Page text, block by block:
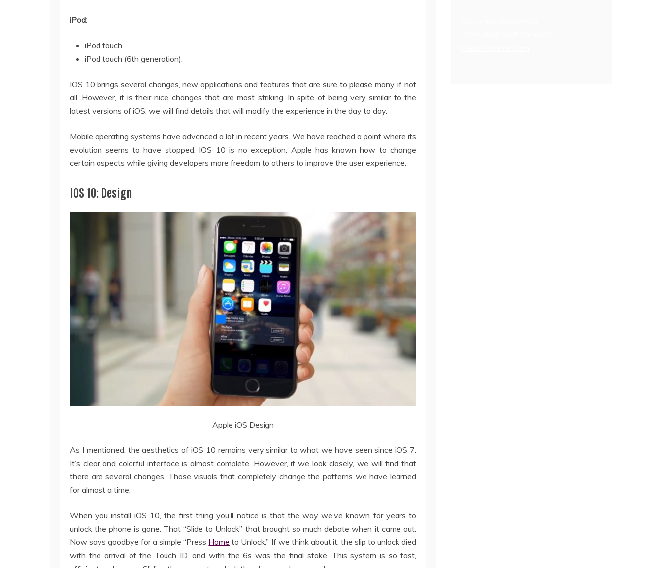
iPod:
iPod touch.
iPod touch (6th generation).
IOS 10 brings several changes, new applications and features that are sure to please many, if not
all. However, it is their nice changes that are most striking. In spite of being very similar to the
latest versions of iOS, we will find details that will modify the experience in the day to day.
Mobile operating systems have advanced a lot in recent years. We have reached a point where its
evolution seems to have stopped. IOS 10 is no exception. Apple has known how to change
certain aspects while giving developers more freedom to others to improve the user experience.
IOS 10: Design
Apple iOS Design
As I mentioned, the aesthetics of iOS 10 remains very similar to what we have seen since iOS 7.
It’s clear and colorful interface is almost complete. However, if we look closely, we will find that
there are several changes. Those visuals that completely change the patterns we have learned
for almost a time.
When you install iOS 10, the first thing you’ll notice is that the way we’ve known for years to
unlock the phone is gone. That “Slide to Unlock” that brought so much debate when it came out.
Now says goodbye for a simple “Press Home to Unlock.” If we think about it, the slip to unlock died
with the arrival of the Touch ID, and with the 6s was the final stake. This system is so fast,